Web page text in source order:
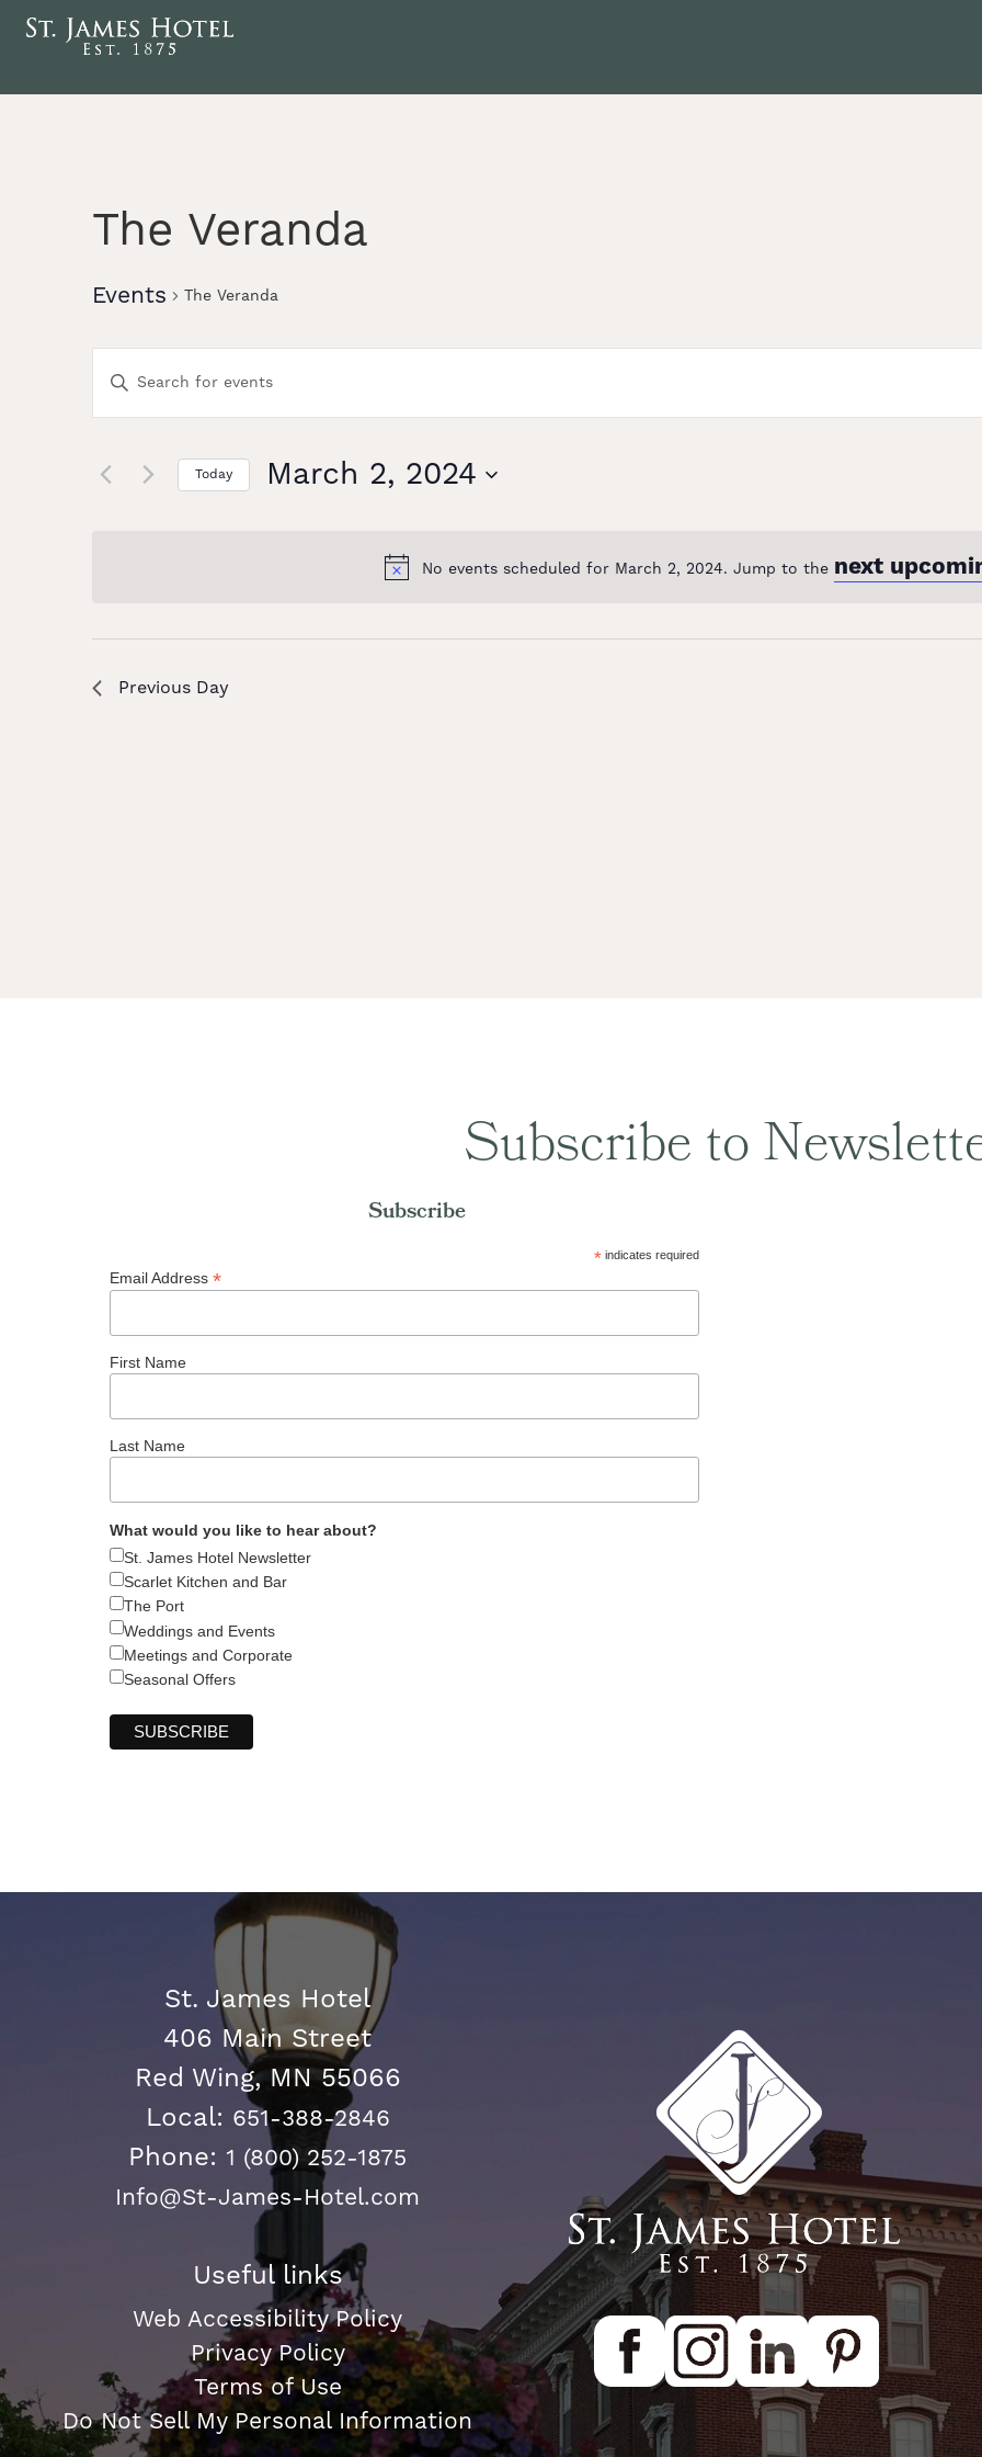
Notice
No events scheduled for March 2, 2024. Jump to the next
The Veranda
Events The Veranda
Events
Search
and
Navigation
Enter
Keyword.
Search
Events
by Today March 2, 2024
Previous Day
Subscribe to
Subscribe
*indicates required
Email Address *
First Name
Last Name
What would you like to hear about?
St. James Hotel Newsletter
Scarlet Kitchen and Bar
The Port
Weddings and Events
Meetings and Corporate
Seasonal Offers
St. James Hotel
406 Main Street
Red Wing, MN 55066
Local: 651-388-2846
Phone: 1 (800) 252-1875
Info@St-James-Hotel.com
Useful links
Web Accessibility Policy
Privacy Policy
Terms of Use
Do Not Sell My Personal Information